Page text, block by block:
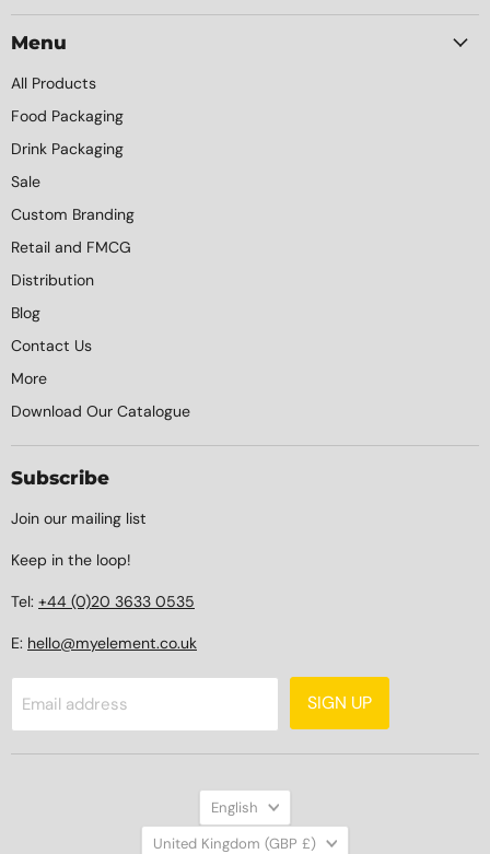
Menu
All Products
Food Packaging
Drink Packaging
Sale
Custom Branding
Retail and FMCG
Distribution
Blog
Contact Us
More
Download Our Catalogue
Subscribe
Join our mailing list
Keep in the loop!
Tel: +44 (0)20 3633 0535
E: hello@myelement.co.uk
Email address SIGN UP
Language
English
Country
United Kingdom (GBP £)